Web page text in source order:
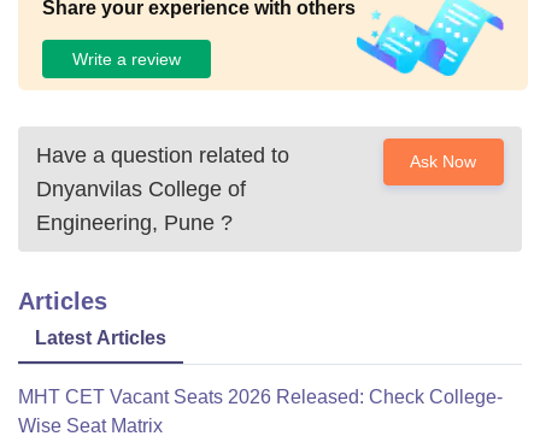
Share your experience with others
Write a review
Have a question related to
Dnyanvilas College of
Engineering, Pune ?
Ask Now
Articles
Latest Articles
MHT CET Vacant Seats 2026 Released: Check College-
Wise Seat Matrix